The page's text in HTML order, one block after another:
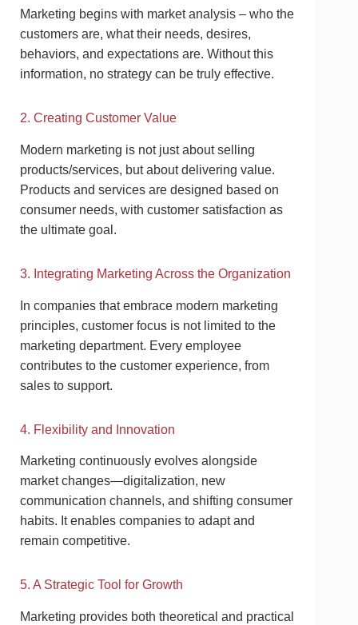
Marketing begins with market analysis – who the
customers are, what their needs, desires,
behaviors, and expectations are. Without this
information, no strategy can be truly effective.
2. Creating Customer Value
Modern marketing is not just about selling
products/services, but about delivering value.
Products and services are designed based on
consumer needs, with customer satisfaction as
the ultimate goal.
3. Integrating Marketing Across the Organization
In companies that embrace modern marketing
principles, customer focus is not limited to the
marketing department. Every employee
contributes to the customer experience, from
sales to support.
4. Flexibility and Innovation
Marketing continuously evolves alongside
market changes—digitalization, new
communication channels, and shifting consumer
habits. It enables companies to adapt and
remain competitive.
5. A Strategic Tool for Growth
Marketing provides both theoretical and practical